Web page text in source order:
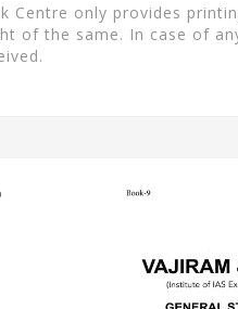
Centre only provides
of the same. In case of